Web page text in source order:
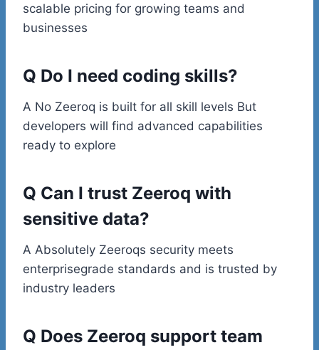
scalable pricing for growing teams and
businesses
Q Do I need coding skills?
A No Zeeroq is built for all skill levels But
developers will find advanced capabilities
ready to explore
Q Can I trust Zeeroq with
sensitive data?
A Absolutely Zeeroqs security meets
enterprisegrade standards and is trusted by
industry leaders
Q Does Zeeroq support team